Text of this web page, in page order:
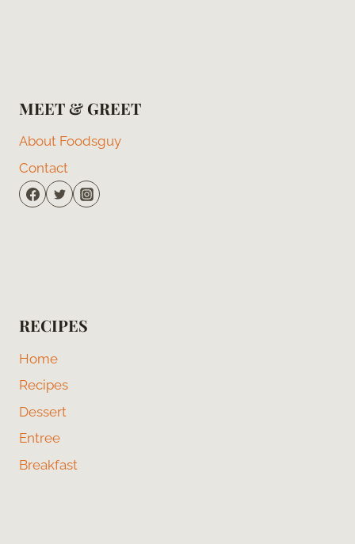
MEET & GREET
About Foodsguy
Contact
RECIPES
Home
Recipes
Dessert
Entree
Breakfast